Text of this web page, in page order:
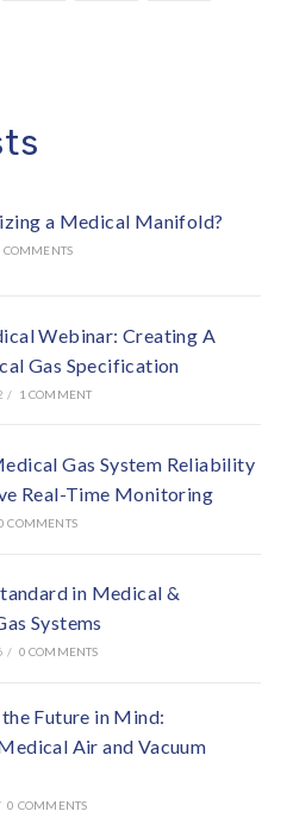
a Medical Manifold?
COMMENTS
Webinar: Creating A
Gas Specification
/ 1 COMMENT
Gas System Reliability
Real-Time Monitoring
COMMENTS
in Medical &
Systems
/ 0 COMMENTS
Future in Mind:
Air and Vacuum
0 COMMENTS